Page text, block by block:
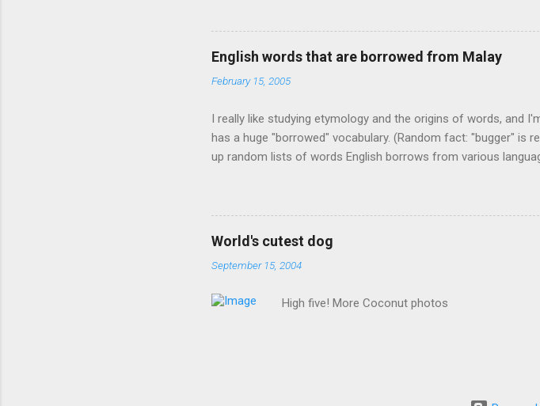
caught a Times misspelling) like it's his birthday. How
like there're hundreds of liquor stores in the town, I'm
English words that are borrowed from Malay
February 15, 2005
I really like studying etymology and the origins of words, and
has a huge "borrowed" vocabulary. (Random fact: "bugger" is
up random lists of words English borrows from various
, but I thought I'd come up with a list that also included a
are indigenous to the region - plants (durian, rambutan,
cassowary), and cloth ( gingham , sarong). But there's a
from this region: amok . If you asked me to name one English
World's cutest dog
September 15, 2004
High five! More Coconut photos